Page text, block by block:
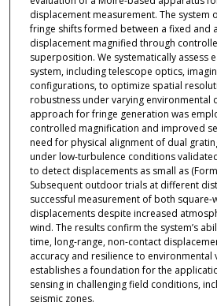
displacement measurement. The system
fringe shifts formed between a fixed and
displacement magnified through
superposition. We systematically assess
system, including telescope optics,
configurations, to optimize spatial
robustness under varying environmental
approach for fringe generation was
controlled magnification and improved
need for physical alignment of dual
under low-turbulence conditions
to detect displacements as small as
Subsequent outdoor trials at different
successful measurement of both square-
displacements despite increased
wind. The results confirm the system’s
time, long-range, non-contact
accuracy and resilience to environmental
establishes a foundation for the
sensing in challenging field conditions,
seismic zones.